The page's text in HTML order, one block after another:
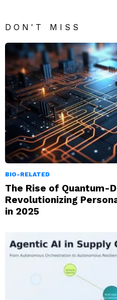
DON'T MISS
BIO-RELATED
The Rise of Quantum-
Revolutionizing
in 2025